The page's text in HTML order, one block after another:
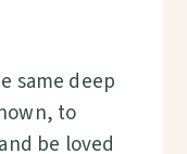
same deep
to
be loved